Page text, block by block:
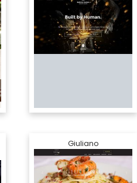
Giuliano